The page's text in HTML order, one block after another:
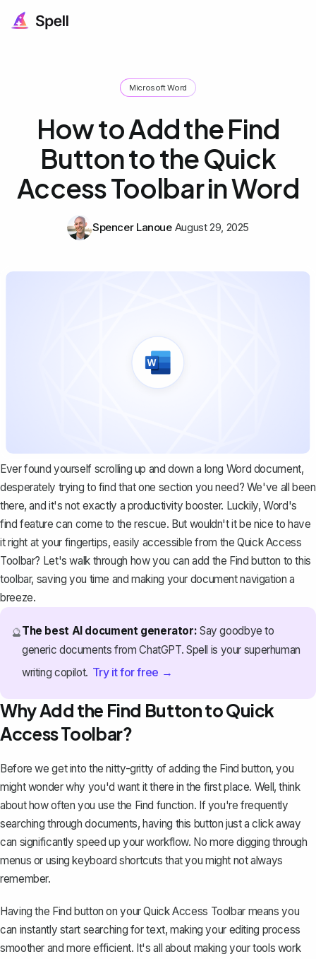
Microsoft Word
How to Add the Find
Button to the Quick
Access Toolbar in Word
Spencer Lanoue August 29, 2025
Ever found yourself scrolling up and down a long Word document,
desperately trying to find that one section you need? We've all been
there, and it's not exactly a productivity booster. Luckily, Word's
find feature can come to the rescue. But wouldn't it be nice to have
it right at your fingertips, easily accessible from the Quick Access
Toolbar? Let's walk through how you can add the Find button to this
toolbar, saving you time and making your document navigation a
breeze.
🔮The best AI document generator: Say goodbye to
generic documents from ChatGPT. Spell is your superhuman
writing copilot. Try it for free →
Why Add the Find Button to Quick
Access Toolbar?
Before we get into the nitty-gritty of adding the Find button, you
might wonder why you'd want it there in the first place. Well, think
about how often you use the Find function. If you're frequently
searching through documents, having this button just a click away
can significantly speed up your workflow. No more digging through
menus or using keyboard shortcuts that you might not always
remember.
Having the Find button on your Quick Access Toolbar means you
can instantly start searching for text, making your editing process
smoother and more efficient. It's all about making your tools work